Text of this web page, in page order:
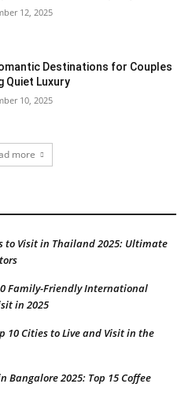
12, 2025
Destinations for Couples
Quiet Luxury
10, 2025
more
to Visit in Thailand 2025: Ultimate
Family-Friendly International
in 2025
10 Cities to Live and Visit in the
Bangalore 2025: Top 15 Coffee